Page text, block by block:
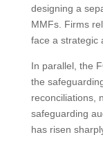
designing a
MMFs. Firms
face a strategic
In parallel, the
the
reconciliations,
safeguarding
has risen